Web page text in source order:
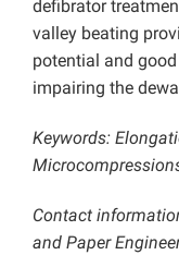
defibrator
valley beating
potential and
impairing the
Keywords:
Contact
and Paper